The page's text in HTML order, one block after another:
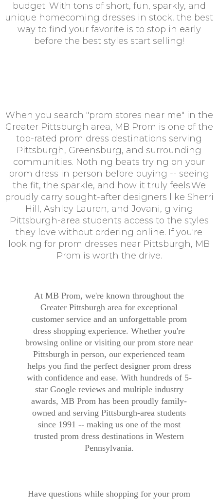
budget. With tons of short, fun, sparkly, and
unique homecoming dresses in stock, the best
way to find your favorite is to stop in early
before the best styles start selling!
When you search "prom stores near me" in the
Greater Pittsburgh area, MB Prom is one of the
top-rated prom dress destinations serving
Pittsburgh, Greensburg, and surrounding
communities. Nothing beats trying on your
prom dress in person before buying -- seeing
the fit, the sparkle, and how it truly feels.We
proudly carry sought-after designers like Sherri
Hill, Ashley Lauren, and Jovani, giving
Pittsburgh-area students access to the styles
they love without ordering online. If you're
looking for prom dresses near Pittsburgh, MB
Prom is worth the drive.
At MB Prom, we're known throughout the
Greater Pittsburgh area for exceptional
customer service and an unforgettable prom
dress shopping experience. Whether you're
browsing online or visiting our prom store near
Pittsburgh in person, our experienced team
helps you find the perfect designer prom dress
with confidence and ease. With hundreds of 5-
star Google reviews and multiple industry
awards, MB Prom has been proudly family-
owned and serving Pittsburgh-area students
since 1991 -- making us one of the most
trusted prom dress destinations in Western
Pennsylvania.
Have questions while shopping for your prom